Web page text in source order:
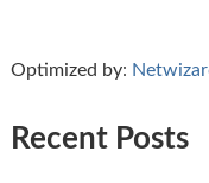
Optimized by:
Recent Posts